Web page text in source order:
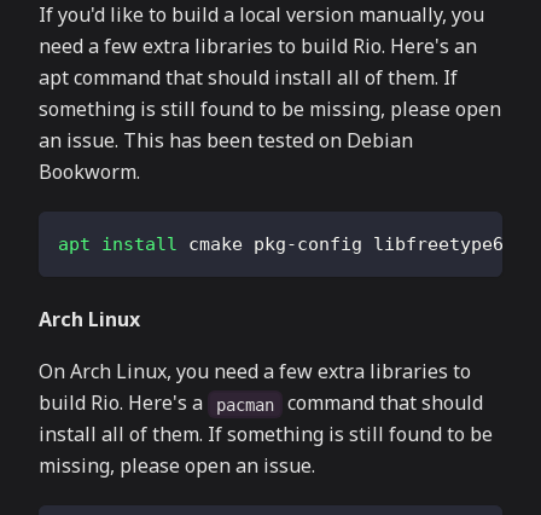
If you'd like to build a local version manually, you
need a few extra libraries to build Rio. Here's an
apt command that should install all of them. If
something is still found to be missing, please open
an issue. This has been tested on Debian
Bookworm.
apt install cmake pkg-config libfreetype6-
Arch Linux
On Arch Linux, you need a few extra libraries to
build Rio. Here's a
pacman
command that should
install all of them. If something is still found to be
missing, please open an issue.